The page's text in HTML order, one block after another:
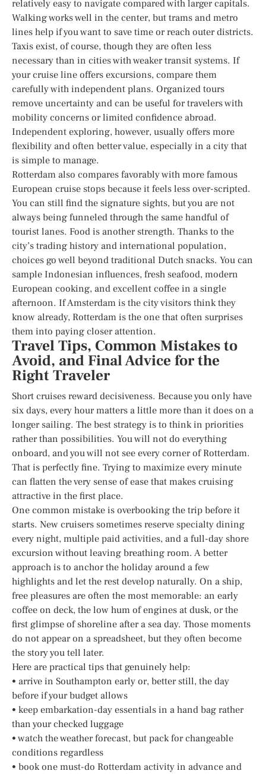
relatively easy to navigate compared with larger capitals.
Walking works well in the center, but trams and metro
lines help if you want to save time or reach outer districts.
Taxis exist, of course, though they are often less
necessary than in cities with weaker transit systems. If
your cruise line offers excursions, compare them
carefully with independent plans. Organized tours
remove uncertainty and can be useful for travelers with
mobility concerns or limited confidence abroad.
Independent exploring, however, usually offers more
flexibility and often better value, especially in a city that
is simple to manage.
Rotterdam also compares favorably with more famous
European cruise stops because it feels less over-scripted.
You can still find the signature sights, but you are not
always being funneled through the same handful of
tourist lanes. Food is another strength. Thanks to the
city’s trading history and international population,
choices go well beyond traditional Dutch snacks. You can
sample Indonesian influences, fresh seafood, modern
European cooking, and excellent coffee in a single
afternoon. If Amsterdam is the city visitors think they
know already, Rotterdam is the one that often surprises
them into paying closer attention.
Travel Tips, Common Mistakes to
Avoid, and Final Advice for the
Right Traveler
Short cruises reward decisiveness. Because you only have
six days, every hour matters a little more than it does on a
longer sailing. The best strategy is to think in priorities
rather than possibilities. You will not do everything
onboard, and you will not see every corner of Rotterdam.
That is perfectly fine. Trying to maximize every minute
can flatten the very sense of ease that makes cruising
attractive in the first place.
One common mistake is overbooking the trip before it
starts. New cruisers sometimes reserve specialty dining
every night, multiple paid activities, and a full-day shore
excursion without leaving breathing room. A better
approach is to anchor the holiday around a few
highlights and let the rest develop naturally. On a ship,
free pleasures are often the most memorable: an early
coffee on deck, the low hum of engines at dusk, or the
first glimpse of shoreline after a sea day. Those moments
do not appear on a spreadsheet, but they often become
the story you tell later.
Here are practical tips that genuinely help:
• arrive in Southampton early or, better still, the day
before if your budget allows
• keep embarkation-day essentials in a hand bag rather
than your checked luggage
• watch the weather forecast, but pack for changeable
conditions regardless
• book one must-do Rotterdam activity in advance and